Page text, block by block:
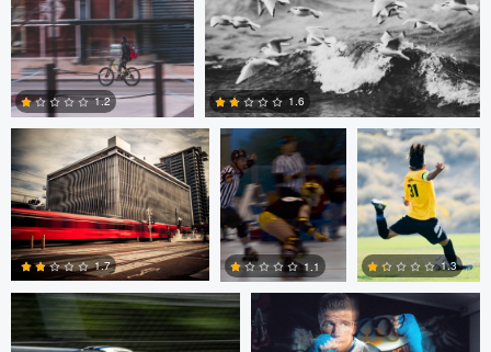
0 0
0
1.2
0
1.6
Ian Fraser
1.7
John Green jr.
1.1
John Green jr.
1.3
bowdon Hunt Jan de wild